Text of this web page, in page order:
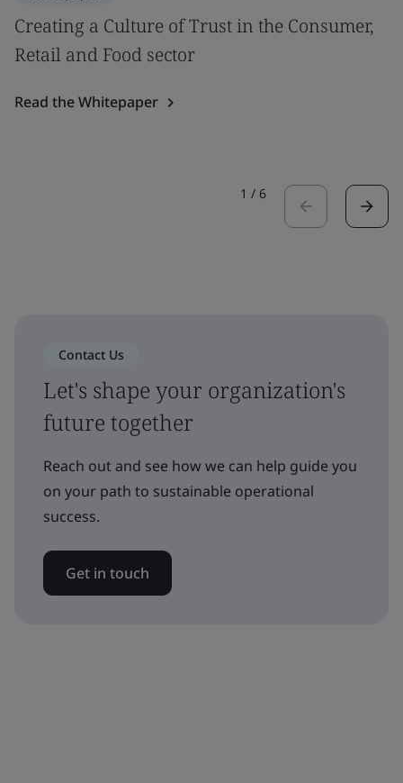
Creating a Culture of Trust in the Consumer,
Retail and Food sector
Read the Whitepaper
1 / 6
Contact Us
Let's shape your organization's
future together
Reach out and see how we can help guide you
on your path to sustainable operational
success.
Get in touch